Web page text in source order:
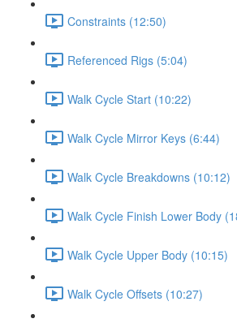
Constraints (12:50)
Referenced Rigs (5:04)
Walk Cycle Start (10:22)
Walk Cycle Mirror Keys (6:44)
Walk Cycle Breakdowns (10:12)
Walk Cycle Finish Lower Body
Walk Cycle Upper Body (10:15)
Walk Cycle Offsets (10:27)